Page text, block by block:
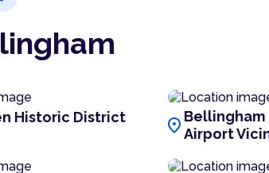
Historic District location_onAirport